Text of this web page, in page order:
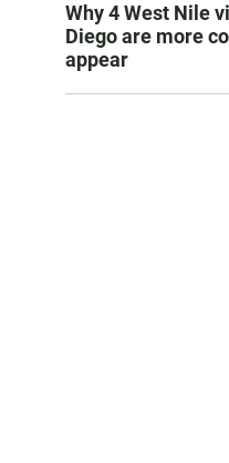
Why 4 West Nile
Diego are more
appear